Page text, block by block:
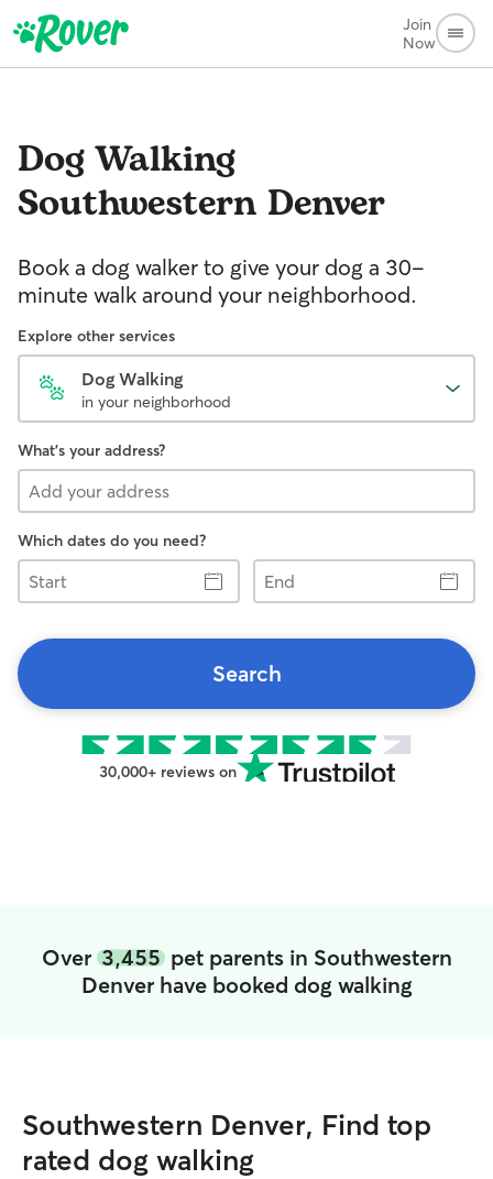
Join
Now
Dog Walking
Southwestern Denver
Book a dog walker to give your dog a 30-
minute walk around your neighborhood.
Explore other services
Dog Walking
in your neighborhood
What's your address?
Which dates do you need?
Start
End
Search
30,000+ reviews on
Over 3,455pet parents in Southwestern
Denver have booked dog walking
Southwestern Denver, Find top
rated dog walking